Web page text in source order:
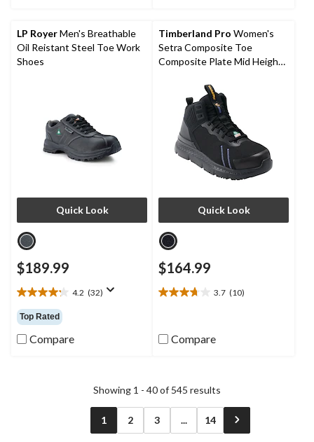
LP RoyerMen's Breathable
Oil Reistant Steel Toe Work
Shoes
Quick Look
$189.99
4.2 (32)
4.2
out
of
5
Top Rated
Compare
Timberland Pro Women's
Setra Composite Toe
Composite Plate Mid Height
Quick Look
$164.99
3.7 (10)
3.7
5 Compare
Showing 1 - 40 of 545 results
1 2 3 ... 14